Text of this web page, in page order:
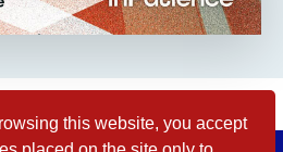
this website, you accept